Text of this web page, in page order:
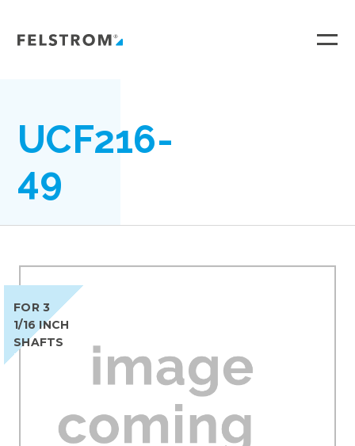
inhoud
UCF216-
49
FOR 3
1/16 INCH
SHAFTS